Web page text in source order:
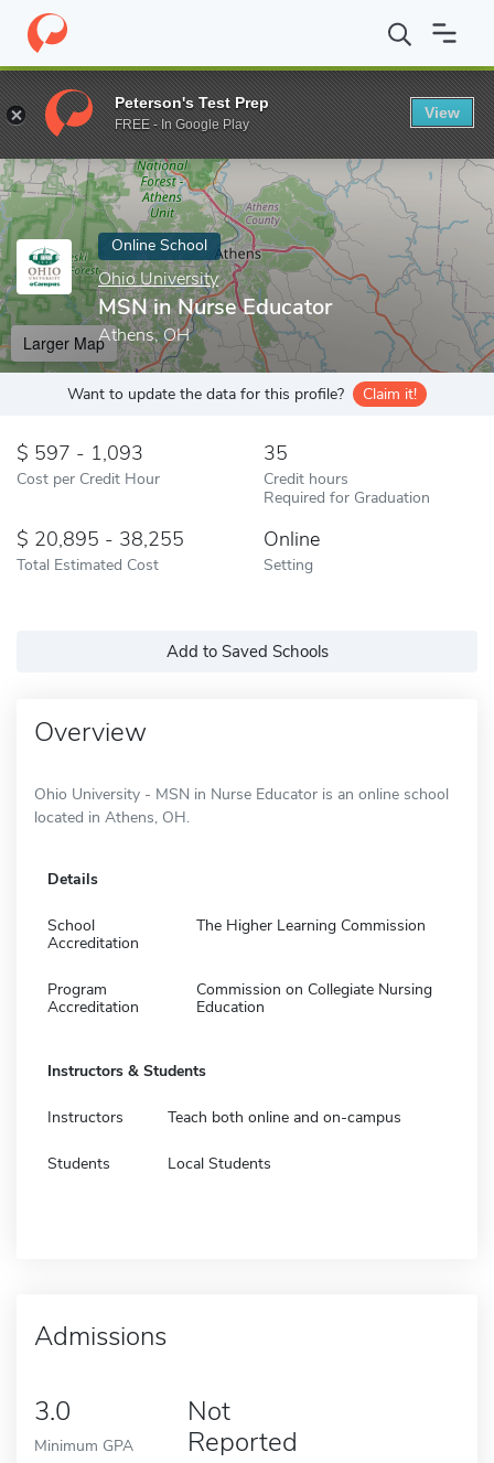
Home Online Schools Ohio University MSN in Nurse Educator
Enter a keyword
Online School
Ohio University
MSN in Nurse Educator
Athens, OH
Larger Map
Want to update the data for this profile? Claim it!
597 - 1,093
Cost per Credit Hour
35
Credit hours
Required for Graduation
20,895 - 38,255
Total Estimated Cost
Online
Setting
Add to Saved Schools
Overview
Ohio University - MSN in Nurse Educator is an online school
located in Athens, OH.
Details
School
Accreditation
The Higher Learning Commission
Program
Accreditation
Commission on Collegiate Nursing
Education
Instructors & Students
Instructors Teach both online and on-campus
Students Local Students
Admissions
3.0
Minimum GPA
Not
Reported
Peterson's Test Prep
FREE - In Google Play
View